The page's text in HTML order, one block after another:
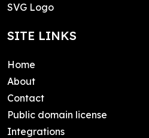
SVG Logo
SITE LINKS
Home
About
Contact
Public domain license
Integrations